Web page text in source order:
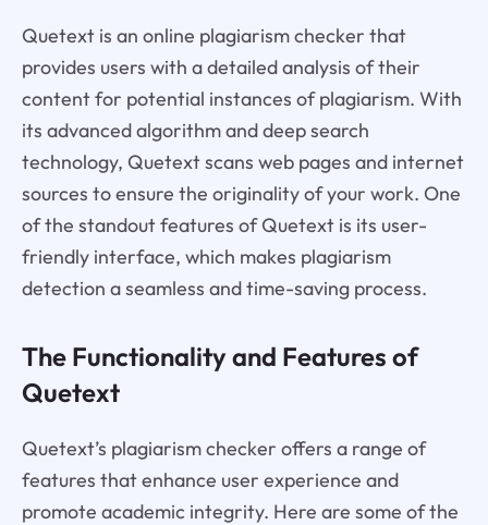
Quetext is an online plagiarism checker that
provides users with a detailed analysis of their
content for potential instances of plagiarism. With
its advanced algorithm and deep search
technology, Quetext scans web pages and internet
sources to ensure the originality of your work. One
of the standout features of Quetext is its user-
friendly interface, which makes plagiarism
detection a seamless and time-saving process.
The Functionality and Features of
Quetext
Quetext’s plagiarism checker offers a range of
features that enhance user experience and
promote academic integrity. Here are some of the